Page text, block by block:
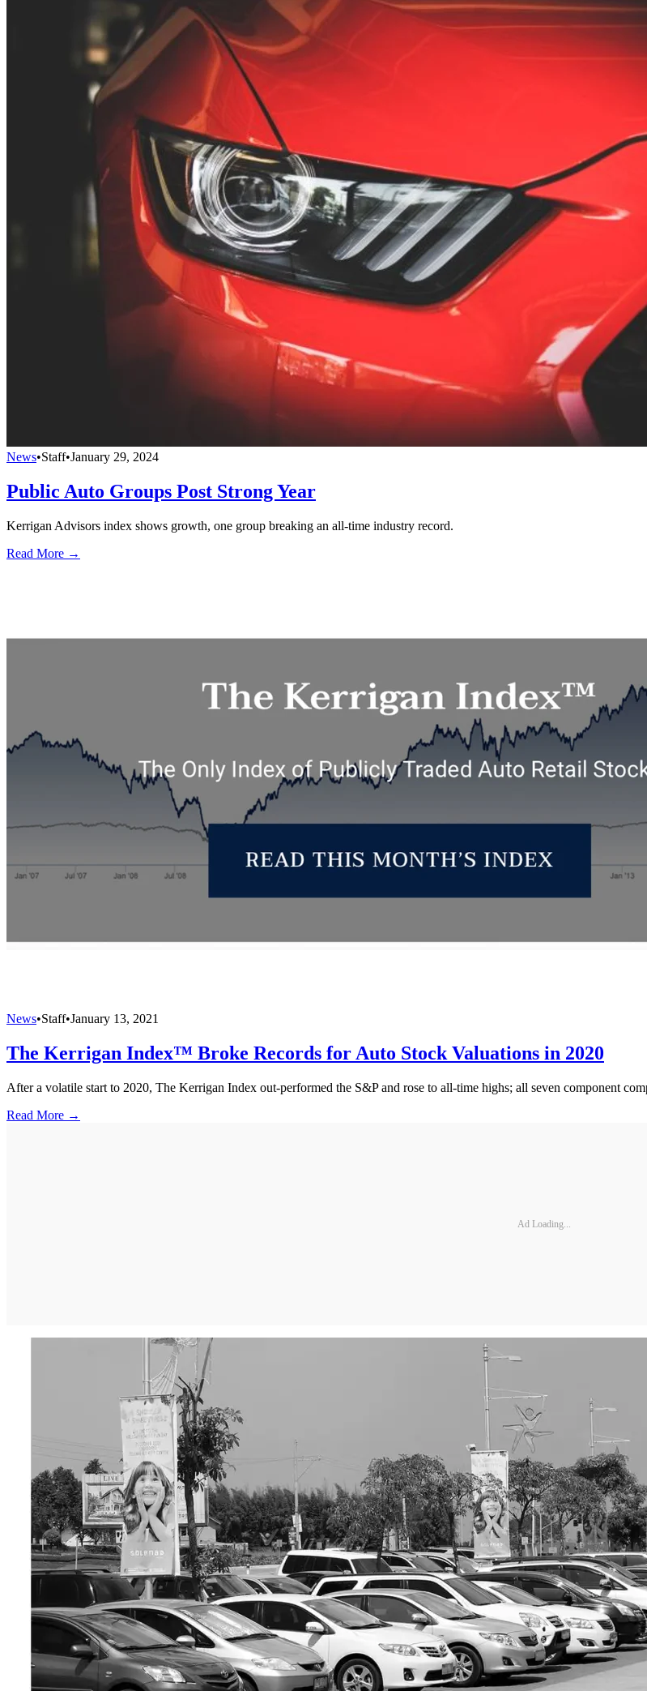
News•Staff•January 29, 2024
Public Auto Groups Post Strong Year
Kerrigan Advisors index shows growth, one group breaking an all-time industry record.
Read More →
News•Staff•January 13, 2021
The Kerrigan Index™ Broke Records for Auto Stock Valuations in 2020
After a volatile start to 2020, The Kerrigan Index out-performed the S&P and rose to all-time highs; all seven component
Read More →
Ad Loading...